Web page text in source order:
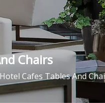
Chairs
Cafes Tables And